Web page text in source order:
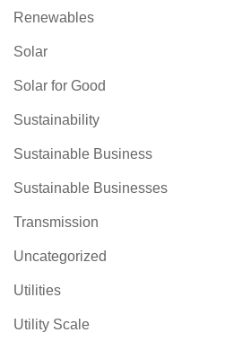
Renewables
Solar
Solar for Good
Sustainability
Sustainable Business
Sustainable Businesses
Transmission
Uncategorized
Utilities
Utility Scale